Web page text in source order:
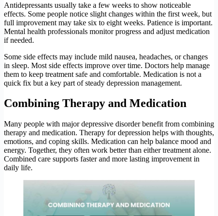
Antidepressants usually take a few weeks to show noticeable
effects. Some people notice slight changes within the first week, but
full improvement may take six to eight weeks. Patience is important.
Mental health professionals monitor progress and adjust medication
if needed.
Some side effects may include mild nausea, headaches, or changes
in sleep. Most side effects improve over time. Doctors help manage
them to keep treatment safe and comfortable. Medication is not a
quick fix but a key part of steady depression management.
Combining Therapy and Medication
Many people with major depressive disorder benefit from combining
therapy and medication. Therapy for depression helps with thoughts,
emotions, and coping skills. Medication can help balance mood and
energy. Together, they often work better than either treatment alone.
Combined care supports faster and more lasting improvement in
daily life.